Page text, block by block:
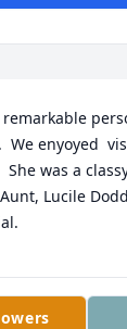
We enyoyed
She was a
Lucile